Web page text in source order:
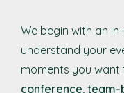
We begin with an
understand your
moments you want
conference, team-